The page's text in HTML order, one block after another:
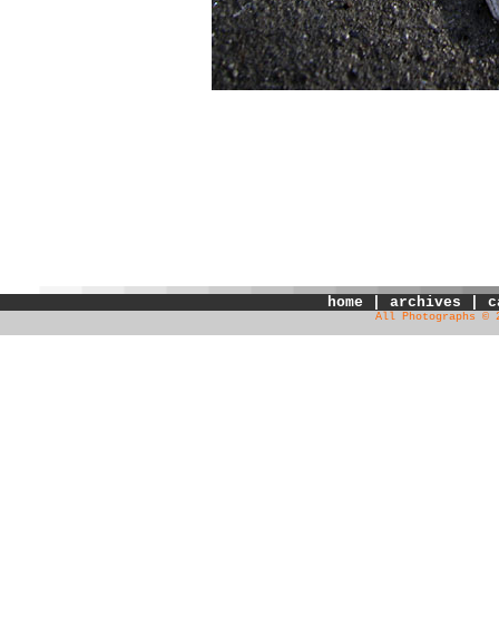
home archives
All Photographs ©